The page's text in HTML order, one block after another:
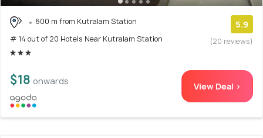
600 m from Kutralam Station
# 14 out of 20 Hotels Near Kutralam Station
5.9
(20 reviews)
$18 onwards View Deal >